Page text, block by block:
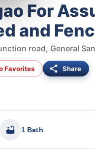
For
and
Favorites Share
1 Bath